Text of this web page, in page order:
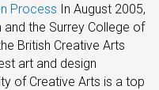
Process In August 2005,
the Surrey College of
British Creative Arts
art and design
of Creative Arts is a top